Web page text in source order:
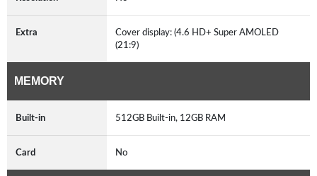
Extra
Cover display: (4.6 HD+ Super AMOLED
(21:9)
MEMORY
Built-in 512GB Built-in, 12GB RAM
Card No